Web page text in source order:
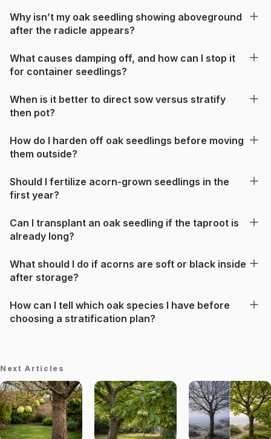
Why isn’t my oak seedling showing aboveground
after the radicle appears?
What causes damping off, and how can I stop it
for container seedlings?
When is it better to direct sow versus stratify
then pot?
How do I harden off oak seedlings before moving
them outside?
Should I fertilize acorn-grown seedlings in the
first year?
Can I transplant an oak seedling if the taproot is
already long?
What should I do if acorns are soft or black inside
after storage?
How can I tell which oak species I have before
choosing a stratification plan?
Next Articles